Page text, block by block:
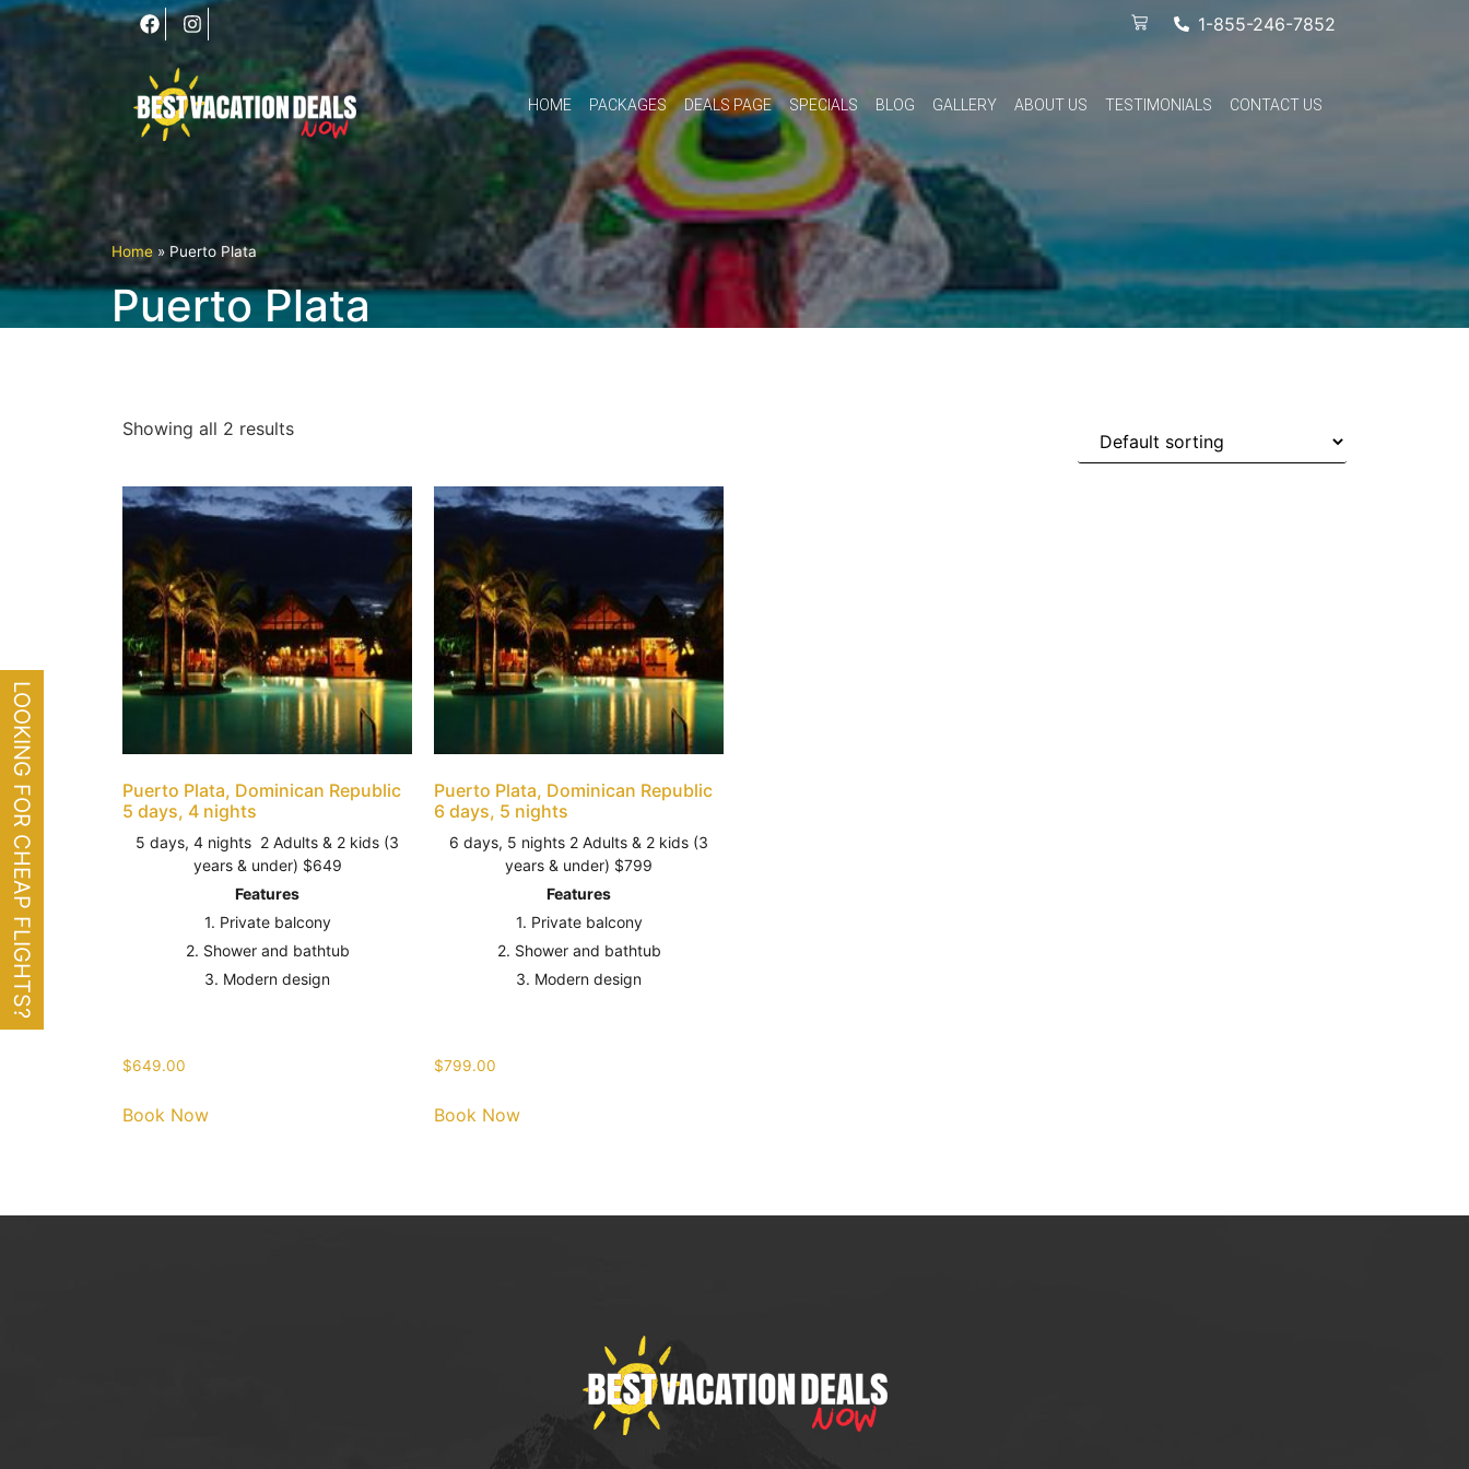
LOOKING FOR CHEAP FLIGHTS?
1-855-246-7852
HOME PACKAGES DEALS PAGE SPECIALS BLOG GALLERY ABOUT US TESTIMONIALS CONTACT US
Home » Puerto Plata
Puerto Plata
Showing all 2 results
Puerto Plata, Dominican Republic
5 days, 4 nights
5 days, 4 nights 2 Adults & 2 kids (3
years & under) $649
Features
1. Private balcony
2. Shower and bathtub
3. Modern design
$649.00
Book Now
Puerto Plata, Dominican Republic
6 days, 5 nights
6 days, 5 nights 2 Adults & 2 kids (3
years & under) $799
Features
1. Private balcony
2. Shower and bathtub
3. Modern design
$799.00
Book Now